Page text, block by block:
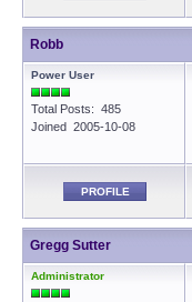
Robb
Power User
Total Posts: 485
Joined 2005-10-08
PROFILE
Gregg Sutter
Administrator